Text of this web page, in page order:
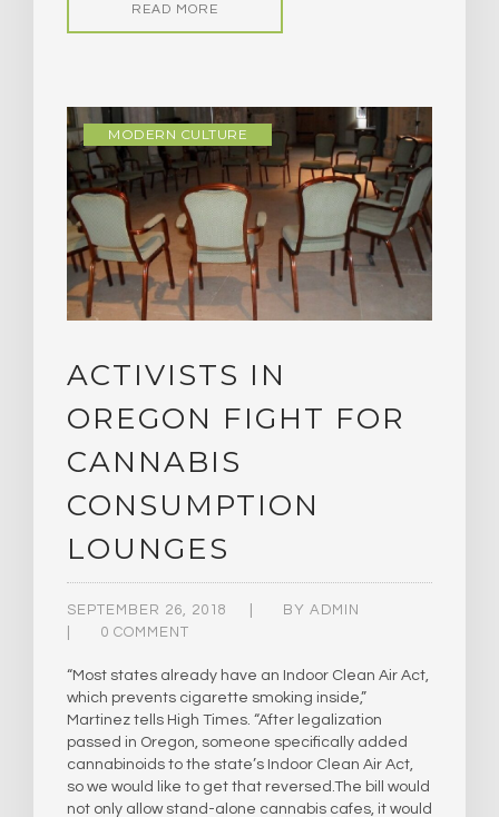
READ MORE
MODERN CULTURE
ACTIVISTS IN
OREGON FIGHT FOR
CANNABIS
CONSUMPTION
LOUNGES
SEPTEMBER 26, 2018 BY ADMIN
0 COMMENT
“Most states already have an Indoor Clean Air Act,
which prevents cigarette smoking inside,”
Martinez tells High Times. “After legalization
passed in Oregon, someone specifically added
cannabinoids to the state’s Indoor Clean Air Act,
so we would like to get that reversed.​The bill would
not only allow stand-alone cannabis cafes, it would